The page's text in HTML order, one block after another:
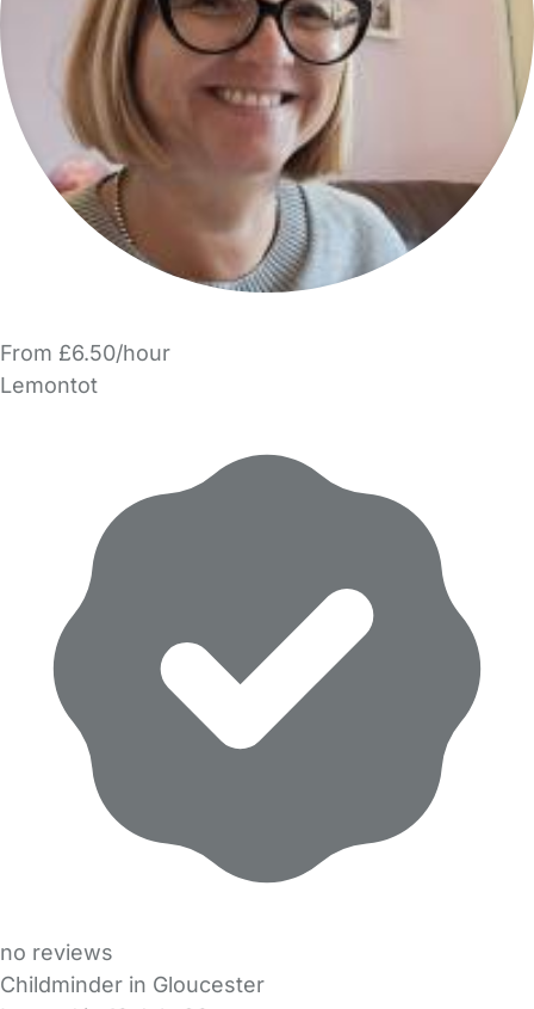
From £6.50/hour
Lemontot
no reviews
Childminder in Gloucester